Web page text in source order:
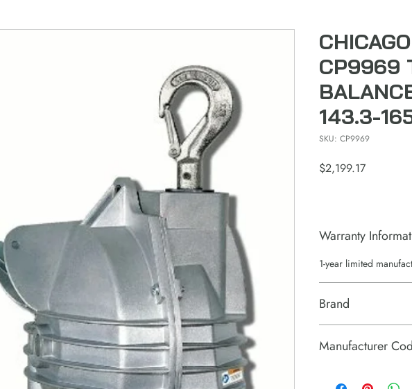
CP9969
143.3-
SKU: CP9969
$2,199.17Price
Warranty
1-year limited
Brand
Manufacturer